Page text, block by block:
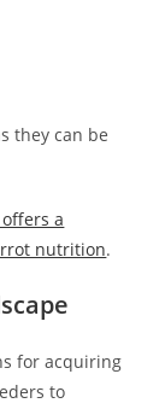
they can be
a
nutrition.
for acquiring
to